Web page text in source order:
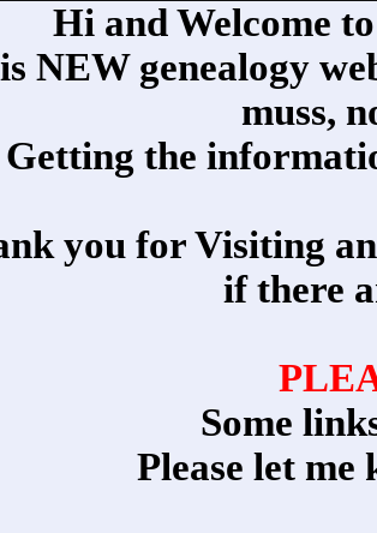
Hi and Welcome
NEW genealogy
muss,
Getting the
you for Visiting
if there
Some
Please let